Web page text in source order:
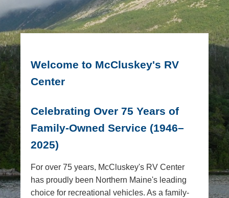
Welcome to McCluskey's RV
Center
Celebrating Over 75 Years of
Family-Owned Service (1946–
2025)
For over 75 years, McCluskey's RV Center
has proudly been Northern Maine's leading
choice for recreational vehicles. As a family-